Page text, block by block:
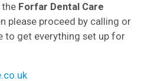
the Forfar Dental Care
please proceed by calling or
to get everything set up for